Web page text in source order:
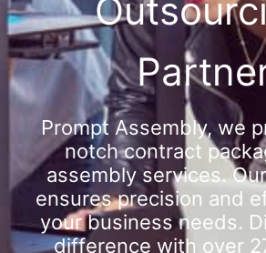
Prompt Assembly, we
notch contract
assembly services.
ensures precision and
your business needs.
difference with over